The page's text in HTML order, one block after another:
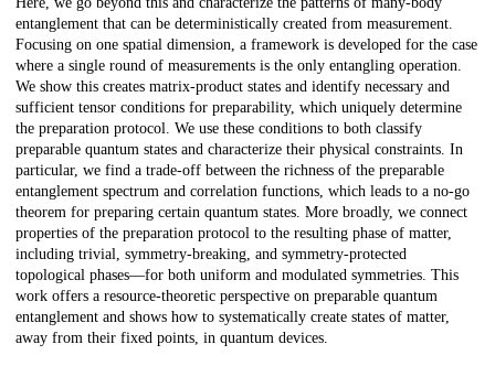
entanglement that can be deterministically created from measurement.
Focusing on one spatial dimension, a framework is developed for the case
where a single round of measurements is the only entangling operation.
We show this creates matrix-product states and identify necessary and
sufficient tensor conditions for preparability, which uniquely determine
the preparation protocol. We use these conditions to both classify
preparable quantum states and characterize their physical constraints. In
particular, we find a trade-off between the richness of the preparable
entanglement spectrum and correlation functions, which leads to a no-go
theorem for preparing certain quantum states. More broadly, we connect
properties of the preparation protocol to the resulting phase of matter,
including trivial, symmetry-breaking, and symmetry-protected
topological phases—for both uniform and modulated symmetries. This
work offers a resource-theoretic perspective on preparable quantum
entanglement and shows how to systematically create states of matter,
away from their fixed points, in quantum devices.